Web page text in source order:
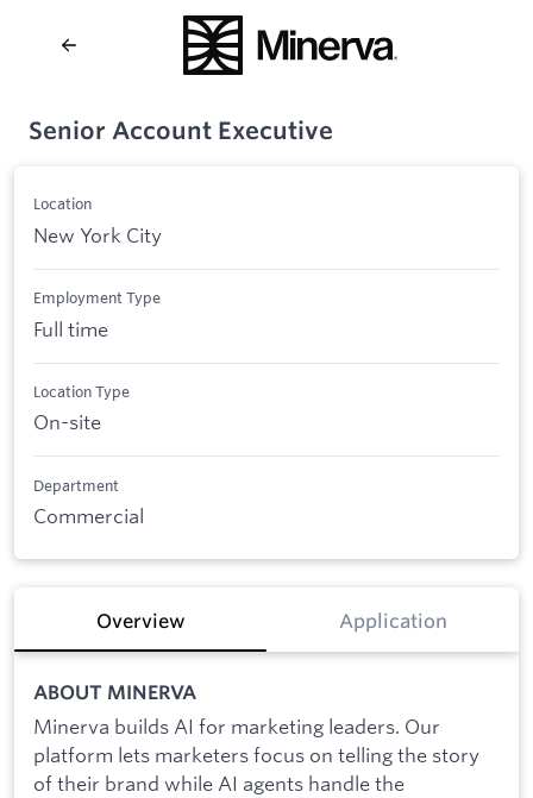
Senior Account Executive
Location
New York City
Employment Type
Full time
Location Type
On-site
Department
Commercial
Overview Application
ABOUT MINERVA
Minerva builds AI for marketing leaders. Our
platform lets marketers focus on telling the story
of their brand while AI agents handle the